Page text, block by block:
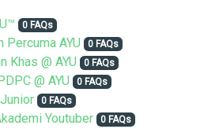
0 FAQs
Percuma AYU 0 FAQs
Khas @ AYU 0 FAQs
@ AYU 0 FAQs
0 FAQs
Youtuber 0 FAQs